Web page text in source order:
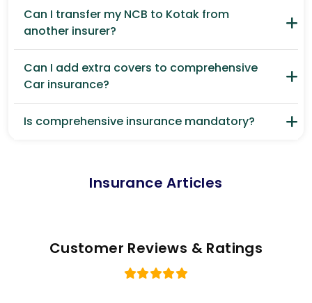
Can I transfer my NCB to Kotak from
another insurer?
Can I add extra covers to comprehensive
Car insurance?
Is comprehensive insurance mandatory?
Insurance Articles
Customer Reviews & Ratings